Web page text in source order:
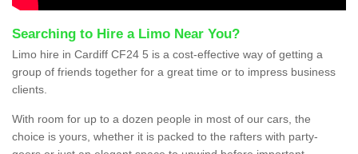
Searching to Hire a Limo Near You?
Limo hire in Cardiff CF24 5 is a cost-effective way of getting a
group of friends together for a great time or to impress business
clients.
With room for up to a dozen people in most of our cars, the
choice is yours, whether it is packed to the rafters with party-